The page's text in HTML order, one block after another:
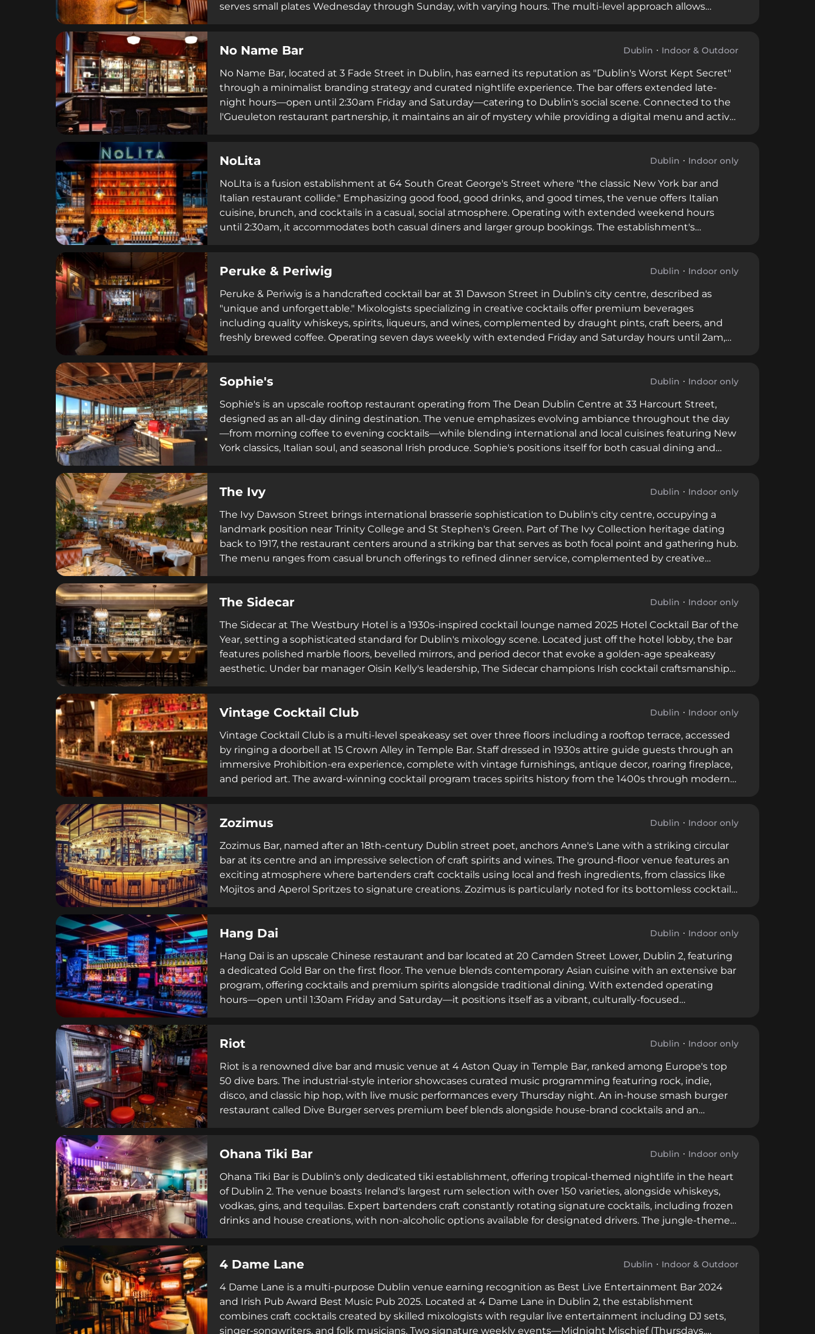
serves small plates Wednesday through Sunday, with varying hours. The multi-level approach allows
No Name Bar Dublin Indoor & Outdoor
No Name Bar, located at 3 Fade Street in Dublin, has earned its reputation as "Dublin's Worst Kept Secret"
through a minimalist branding strategy and curated nightlife experience. The bar offers extended late-
night hours—open until 2:30am Friday and Saturday—catering to Dublin's social scene. Connected to the
l'Gueuleton restaurant partnership, it maintains an air of mystery while providing a digital menu and active
NoLita Dublin Indoor only
NoLIta is a fusion establishment at 64 South Great George's Street where "the classic New York bar and
Italian restaurant collide." Emphasizing good food, good drinks, and good times, the venue offers Italian
cuisine, brunch, and cocktails in a casual, social atmosphere. Operating with extended weekend hours
until 2:30am, it accommodates both casual diners and larger group bookings. The establishment's
Peruke & Periwig Dublin Indoor only
Peruke & Periwig is a handcrafted cocktail bar at 31 Dawson Street in Dublin's city centre, described as
"unique and unforgettable." Mixologists specializing in creative cocktails offer premium beverages
including quality whiskeys, spirits, liqueurs, and wines, complemented by draught pints, craft beers, and
freshly brewed coffee. Operating seven days weekly with extended Friday and Saturday hours until 2am,
Sophie's Dublin Indoor only
Sophie's is an upscale rooftop restaurant operating from The Dean Dublin Centre at 33 Harcourt Street,
designed as an all-day dining destination. The venue emphasizes evolving ambiance throughout the day
—from morning coffee to evening cocktails—while blending international and local cuisines featuring New
York classics, Italian soul, and seasonal Irish produce. Sophie's positions itself for both casual dining and
experiences.
The Ivy Dublin Indoor only
The Ivy Dawson Street brings international brasserie sophistication to Dublin's city centre, occupying a
landmark position near Trinity College and St Stephen's Green. Part of The Ivy Collection heritage dating
back to 1917, the restaurant centers around a striking bar that serves as both focal point and gathering hub.
The menu ranges from casual brunch offerings to refined dinner service, complemented by creative
occasions, making it a central fixture in Dublin's culinary landscape.
The Sidecar Dublin Indoor only
The Sidecar at The Westbury Hotel is a 1930s-inspired cocktail lounge named 2025 Hotel Cocktail Bar of the
Year, setting a sophisticated standard for Dublin's mixology scene. Located just off the hotel lobby, the bar
features polished marble floors, bevelled mirrors, and period decor that evoke a golden-age speakeasy
aesthetic. Under bar manager Oisin Kelly's leadership, The Sidecar champions Irish cocktail craftsmanship
Dublin's cultural heritage with contemporary bartending innovation.
Vintage Cocktail Club Dublin Indoor only
Vintage Cocktail Club is a multi-level speakeasy set over three floors including a rooftop terrace, accessed
by ringing a doorbell at 15 Crown Alley in Temple Bar. Staff dressed in 1930s attire guide guests through an
immersive Prohibition-era experience, complete with vintage furnishings, antique decor, roaring fireplace,
and period art. The award-winning cocktail program traces spirits history from the 1400s through modern
destinations, delivering an intimate, sophisticated escape from Dublin's street-level bustle.
Zozimus Dublin Indoor only
Zozimus Bar, named after an 18th-century Dublin street poet, anchors Anne's Lane with a striking circular
bar at its centre and an impressive selection of craft spirits and wines. The ground-floor venue features an
exciting atmosphere where bartenders craft cocktails using local and fresh ingredients, from classics like
Mojitos and Aperol Spritzes to signature creations. Zozimus is particularly noted for its bottomless cocktail
focused mixology with accessible, celebratory hospitality.
Hang Dai Dublin Indoor only
Hang Dai is an upscale Chinese restaurant and bar located at 20 Camden Street Lower, Dublin 2, featuring
a dedicated Gold Bar on the first floor. The venue blends contemporary Asian cuisine with an extensive bar
program, offering cocktails and premium spirits alongside traditional dining. With extended operating
hours—open until 1:30am Friday and Saturday—it positions itself as a vibrant, culturally-focused
Riot Dublin Indoor only
Riot is a renowned dive bar and music venue at 4 Aston Quay in Temple Bar, ranked among Europe's top
50 dive bars. The industrial-style interior showcases curated music programming featuring rock, indie,
disco, and classic hip hop, with live music performances every Thursday night. An in-house smash burger
restaurant called Dive Burger serves premium beef blends alongside house-brand cocktails and an
Ohana Tiki Bar Dublin Indoor only
Ohana Tiki Bar is Dublin's only dedicated tiki establishment, offering tropical-themed nightlife in the heart
of Dublin 2. The venue boasts Ireland's largest rum selection with over 150 varieties, alongside whiskeys,
vodkas, gins, and tequilas. Expert bartenders craft constantly rotating signature cocktails, including frozen
drinks and house creations, with non-alcoholic options available for designated drivers. The jungle-themed
reservations through Dishcult and accommodates group bookings for 30 or more guests when operations
4 Dame Lane Dublin Indoor & Outdoor
4 Dame Lane is a multi-purpose Dublin venue earning recognition as Best Live Entertainment Bar 2024
and Irish Pub Award Best Music Pub 2025. Located at 4 Dame Lane in Dublin 2, the establishment
combines craft cocktails created by skilled mixologists with regular live entertainment including DJ sets,
singer-songwriters, and folk musicians. Two signature weekly events—Midnight Mischief (Thursdays,